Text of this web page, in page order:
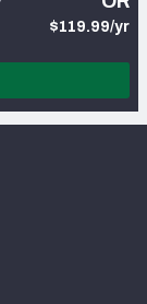
$119.99/yr